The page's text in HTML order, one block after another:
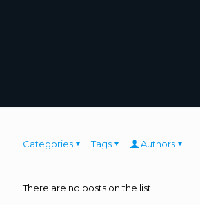
Categories Tags Authors
There are no posts on the list.